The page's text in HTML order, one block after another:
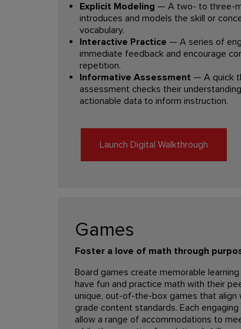
Explicit Modeling — A two- to three-
introduces and models the skill or
vocabulary.
Interactive Practice — A series of
immediate feedback and encourage
repetition.
Informative Assessment — A quick
assessment checks their
actionable data to inform instruction.
Launch Digital Walkthrough
Games
Foster a love of math through
Board games create memorable
have fun and practice math with their
unique, out-of-the-box games that
grade content standards. Each
allow a range of accommodations to